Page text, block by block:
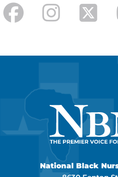
National Black